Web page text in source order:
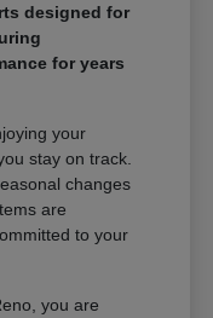
designed for
for years
your
stay on track.
changes
are
to your
you are